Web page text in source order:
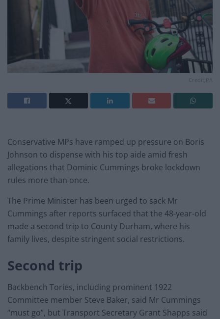
Conservative MPs have ramped up pressure on Boris
Johnson to dispense with his top aide amid fresh
allegations that Dominic Cummings broke lockdown
rules more than once.
The Prime Minister has been urged to sack Mr
Cummings after reports surfaced that the 48-year-old
made a second trip to County Durham, where his
family lives, despite stringent social restrictions.
Second trip
Backbench Tories, including prominent 1922
Committee member Steve Baker, said Mr Cummings
“must go”, but Transport Secretary Grant Shapps said